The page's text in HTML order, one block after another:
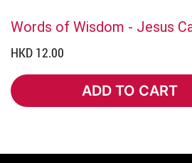
Words of Wisdom - Jesus
HKD 12.00
ADD TO CART
ADD TO CART